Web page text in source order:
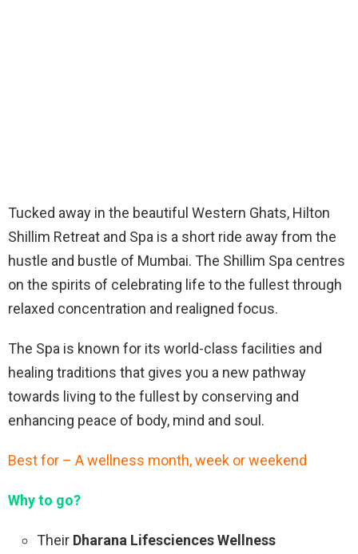
Tucked away in the beautiful Western Ghats, Hilton
Shillim Retreat and Spa is a short ride away from the
hustle and bustle of Mumbai. The Shillim Spa centres
on the spirits of celebrating life to the fullest through
relaxed concentration and realigned focus.
The Spa is known for its world-class facilities and
healing traditions that gives you a new pathway
towards living to the fullest by conserving and
enhancing peace of body, mind and soul.
Best for – A wellness month, week or weekend
Why to go?
Their Dharana Lifesciences Wellness